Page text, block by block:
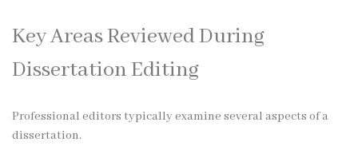
Key Areas Reviewed During
Dissertation Editing
Professional editors typically examine several aspects of a
dissertation.